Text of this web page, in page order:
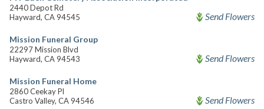
2440 Depot Rd
Hayward, CA 94545
Send Flowers
Mission Funeral Group
22297 Mission Blvd
Hayward, CA 94543
Send Flowers
Mission Funeral Home
2860 Ceekay Pl
Castro Valley, CA 94546
Send Flowers